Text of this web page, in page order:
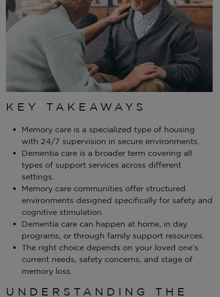
KEY TAKEAWAYS
Memory care is a specialized type of housing
with 24/7 supervision in secure environments.
Dementia care is a broader term covering all
types of support services across different
settings.
Memory care communities offer structured
environments designed specifically for safety and
cognitive stimulation.
Dementia care can happen at home, in day
programs, or through family support resources.
The right choice depends on your loved one’s
current needs, safety concerns, and stage of
memory loss.
UNDERSTANDING THE